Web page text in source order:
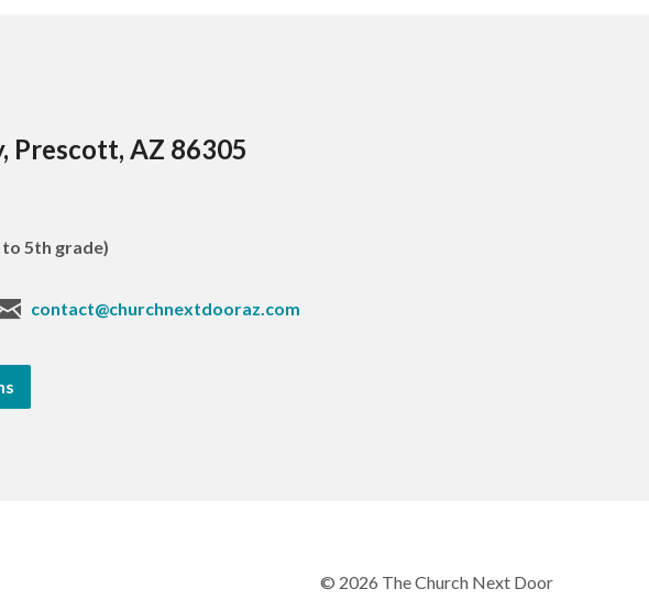
Prescott, AZ 86305
5th grade)
contact@churchnextdooraz.com
© 2026 The Church Next Door